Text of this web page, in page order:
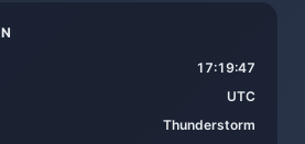
17:19:47
UTC
Thunderstorm